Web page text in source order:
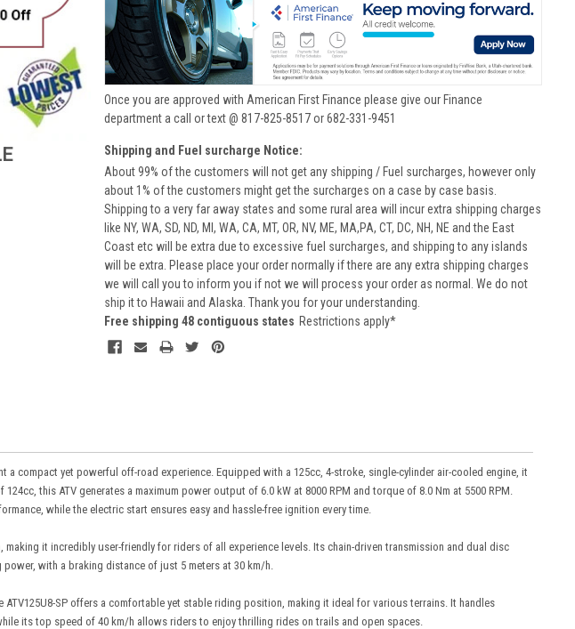
Once you are approved with American First Finance please give our Finance
department a call or text @ 817-825-8517 or 682-331-9451
Shipping and Fuel surcharge Notice:
About 99% of the customers will not get any shipping / Fuel surcharges, however only
about 1% of the customers might get the surcharges on a case by case basis.
Shipping to a very far away states and some rural area will incur extra shipping charges
like NY, WA, SD, ND, MI, WA, CA, MT, OR, NV, ME, MA,PA, CT, DC, NH, NE and the East
Coast etc will be extra due to excessive fuel surcharges, and shipping to any islands
will be extra. Please place your order normally if there are any extra shipping charges
we will call you to inform you if not we will process your order as normal. We do not
ship it to Hawaii and Alaska. Thank you for your understanding.
Free shipping 48 contiguous states Restrictions apply*
a compact yet powerful off-road experience. Equipped with a 125cc, 4-stroke, single-cylinder air-cooled engine, it
this ATV generates a maximum power output of 6.0 kW at 8000 RPM and torque of 8.0 Nm at 5500 RPM.
while the electric start ensures easy and hassle-free ignition every time.
it incredibly user-friendly for riders of all experience levels. Its chain-driven transmission and dual disc
with a braking distance of just 5 meters at 30 km/h.
ATV125U8-SP offers a comfortable yet stable riding position, making it ideal for various terrains. It handles
its top speed of 40 km/h allows riders to enjoy thrilling rides on trails and open spaces.